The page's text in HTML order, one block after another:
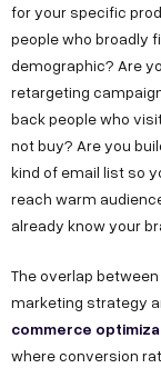
for your specific
people who broadly
demographic? Are
retargeting
back people who
not buy? Are you
kind of email list so
reach warm
already know your
The overlap
marketing strategy
commerce
where conversion